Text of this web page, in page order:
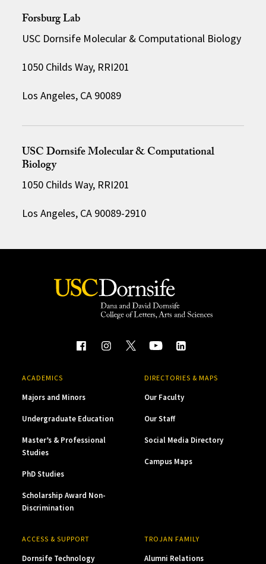
Forsburg Lab
USC Dornsife Molecular & Computational Biology
1050 Childs Way, RRI201
Los Angeles, CA 90089
USC Dornsife Molecular & Computational
Biology
1050 Childs Way, RRI201
Los Angeles, CA 90089-2910
ACADEMICS
Majors and Minors
Undergraduate Education
Master’s & Professional
Studies
PhD Studies
Scholarship Award Non-
Discrimination
DIRECTORIES & MAPS
Our Faculty
Our Staff
Social Media Directory
Campus Maps
ACCESS & SUPPORT
Dornsife Technology
TROJAN FAMILY
Alumni Relations